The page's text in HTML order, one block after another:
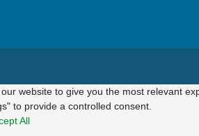
website to give you the most relevant
to provide a controlled consent.
All